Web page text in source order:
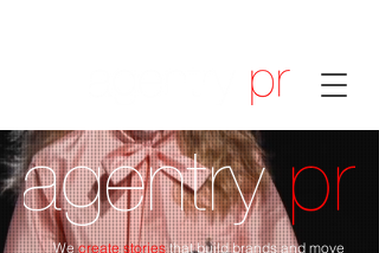
Wecreate storiesthat build brands and move